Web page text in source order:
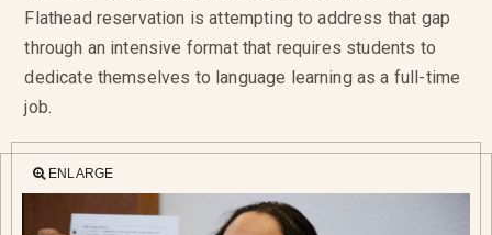
Flathead reservation is attempting to address that gap
through an intensive format that requires students to
dedicate themselves to language learning as a full-time
job.
ENLARGE